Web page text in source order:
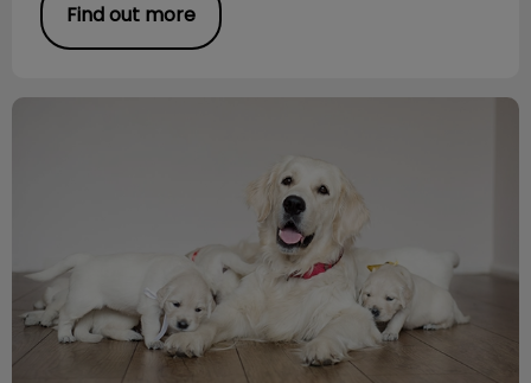
Find out more
Finding a Reputable Breeder